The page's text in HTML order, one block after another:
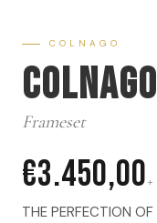
COLNAGO
Frameset
€3.450,00 +
THE PERFECTION OF